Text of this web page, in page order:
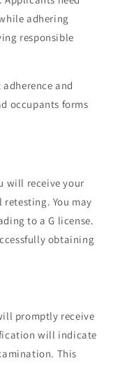
adhering
responsible
and
occupants forms
will receive your
You may
to a G license.
obtaining
promptly receive
will indicate
This